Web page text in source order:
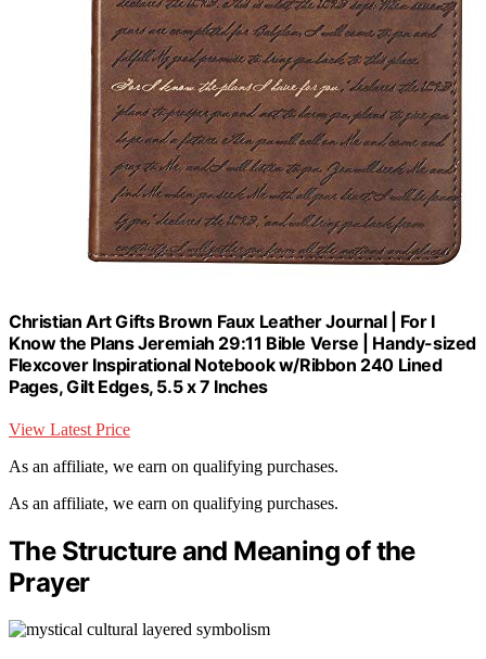
Christian Art Gifts Brown Faux Leather Journal | For I
Know the Plans Jeremiah 29:11 Bible Verse | Handy-sized
Flexcover Inspirational Notebook w/Ribbon 240 Lined
Pages, Gilt Edges, 5.5 x 7 Inches
View Latest Price
As an affiliate, we earn on qualifying purchases.
As an affiliate, we earn on qualifying purchases.
The Structure and Meaning of the
Prayer